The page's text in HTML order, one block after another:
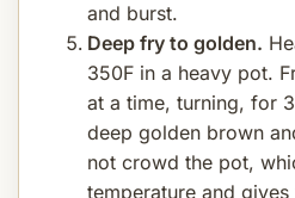
and burst.
Deep fry to golden.
350F in a heavy pot.
at a time, turning, for
deep golden brown
not crowd the pot,
temperature and